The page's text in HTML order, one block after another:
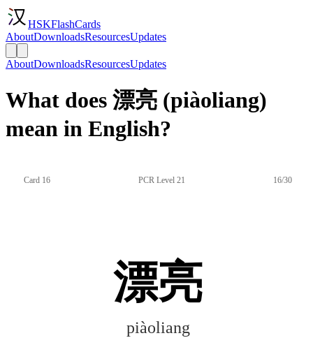
HSKFlashCards
AboutDownloadsResourcesUpdates
AboutDownloadsResourcesUpdates
What does 漂亮 (piàoliang)
mean in English?
Card 16 PCR Level 21 16/30
漂亮
piàoliang